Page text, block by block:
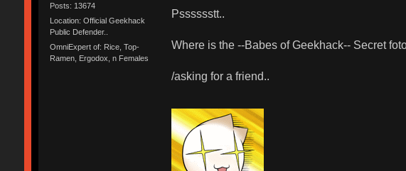
Posts: 13674
Location: Official Geekhack
Public Defender..
OmniExpert of: Rice, Top-
Ramen, Ergodox, n Females
Psssssstt..
Where is the --Babes of Geekhack-- Secret
/asking for a friend..